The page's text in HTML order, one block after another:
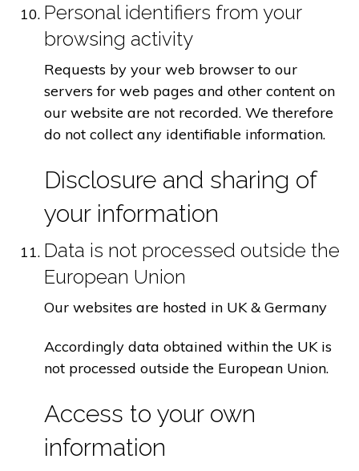
Personal identifiers from your
browsing activity
Requests by your web browser to our
servers for web pages and other content on
our website are not recorded. We therefore
do not collect any identifiable information.
Disclosure and sharing of
your information
Data is not processed outside the
European Union
Our websites are hosted in UK & Germany
Accordingly data obtained within the UK is
not processed outside the European Union.
Access to your own
information